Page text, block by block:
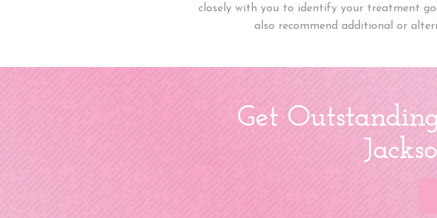
closely with you to identify your treatment
also recommend additional or
Get